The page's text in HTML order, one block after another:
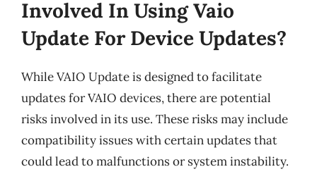
Involved In Using Vaio
Update For Device Updates?
While VAIO Update is designed to facilitate
updates for VAIO devices, there are potential
risks involved in its use. These risks may include
compatibility issues with certain updates that
could lead to malfunctions or system instability.